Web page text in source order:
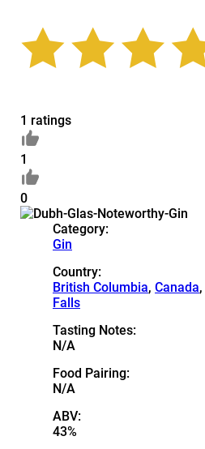
1 ratings
1
0
Category:
Gin
Country:
British Columbia, Canada,
Falls
Tasting Notes:
N/A
Food Pairing:
N/A
ABV:
43%